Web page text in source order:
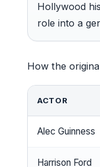
Hollywood
role into a
How the
ACTOR
Alec Guinness
Harrison Ford